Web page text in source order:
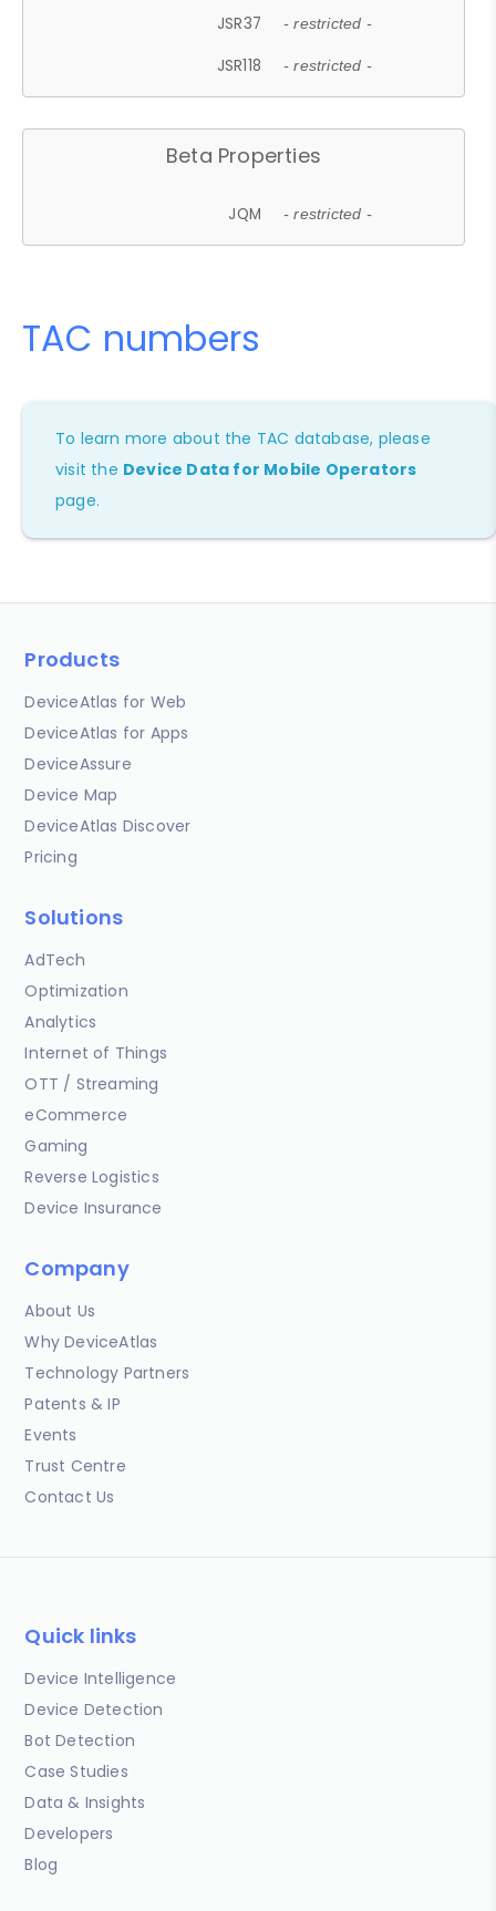
JSR37 - restricted -
JSR118 - restricted -
Beta Properties
JQM - restricted -
TAC numbers
To learn more about the TAC database, please
visit the Device Data for Mobile Operators
page.
Products
DeviceAtlas for Web
DeviceAtlas for Apps
DeviceAssure
Device Map
DeviceAtlas Discover
Pricing
Solutions
AdTech
Optimization
Analytics
Internet of Things
OTT / Streaming
eCommerce
Gaming
Reverse Logistics
Device Insurance
Company
About Us
Why DeviceAtlas
Technology Partners
Patents & IP
Events
Trust Centre
Contact Us
Quick links
Device Intelligence
Device Detection
Bot Detection
Case Studies
Data & Insights
Developers
Blog